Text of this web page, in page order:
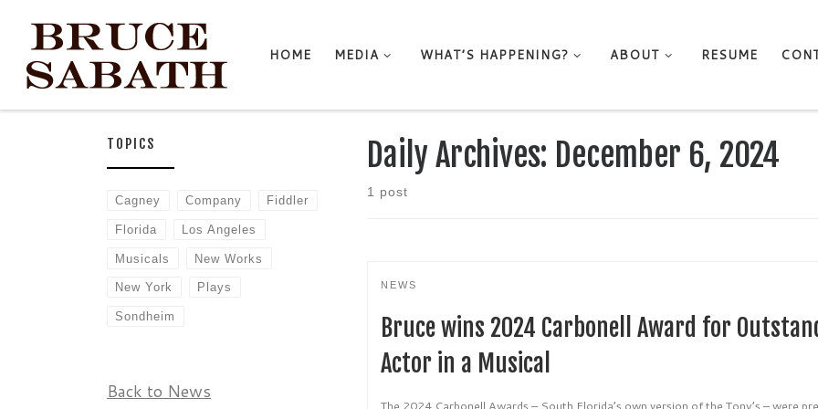
Skip to content
HOME MEDIA WHAT’S HAPPENING? ABOUT RESUME
Daily Archives: December 6, 2024
1 post
NEWS
Bruce wins 2024 Carbonell Award for
Actor in a Musical
The 2024 Carbonell Awards – South Florida’s own version of the Tony’s – were
TOPICS
Cagney Company Fiddler
Florida Los Angeles
Musicals New Works
New York Plays
Sondheim
Back to News